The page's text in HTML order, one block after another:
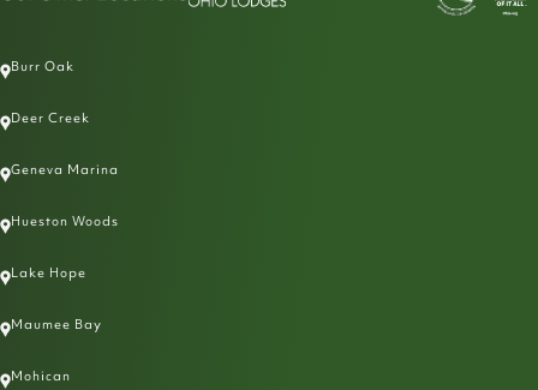
Burr Oak
Deer Creek
Geneva Marina
Hueston Woods
Lake Hope
Maumee Bay
Mohican